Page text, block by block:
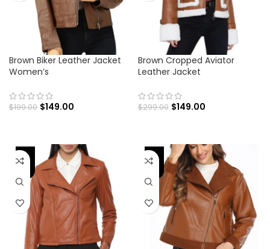
Brown Biker Leather Jacket
Women’s
$199.00 $149.00
Brown Cropped Aviator
Leather Jacket
$299.00 $149.00
-25% -25%